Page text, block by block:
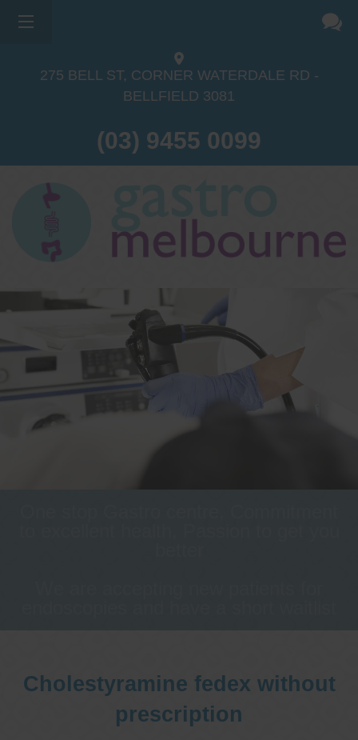
275 BELL ST, CORNER WATERDALE RD -
BELLFIELD 3081
(03) 9455 0099
Cholestyramine fedex without
prescription